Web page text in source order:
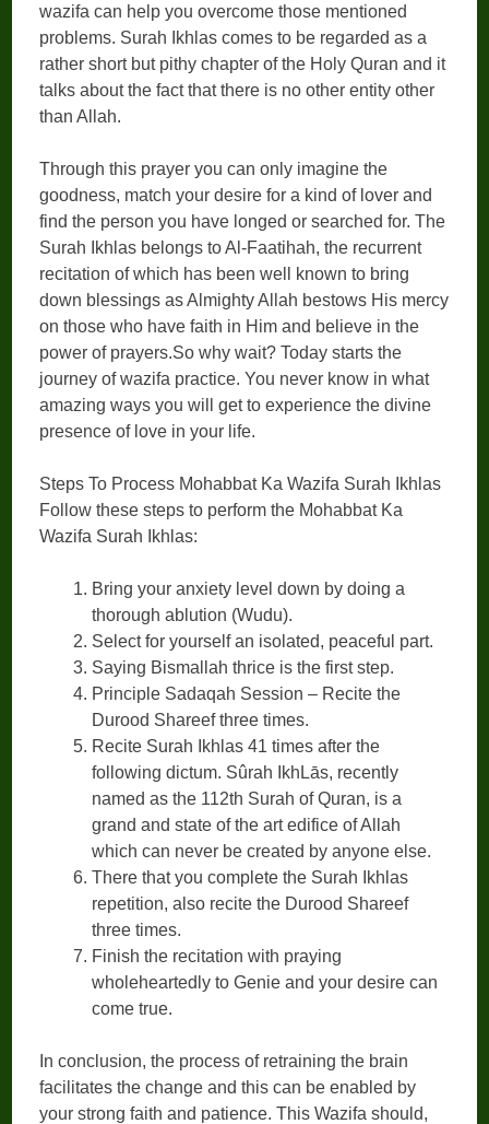
wazifa can help you overcome those mentioned
problems. Surah Ikhlas comes to be regarded as a
rather short but pithy chapter of the Holy Quran and it
talks about the fact that there is no other entity other
than Allah.
Through this prayer you can only imagine the
goodness, match your desire for a kind of lover and
find the person you have longed or searched for. The
Surah Ikhlas belongs to Al-Faatihah, the recurrent
recitation of which has been well known to bring
down blessings as Almighty Allah bestows His mercy
on those who have faith in Him and believe in the
power of prayers.So why wait? Today starts the
journey of wazifa practice. You never know in what
amazing ways you will get to experience the divine
presence of love in your life.
Steps To Process Mohabbat Ka Wazifa Surah Ikhlas
Follow these steps to perform the Mohabbat Ka
Wazifa Surah Ikhlas:
Bring your anxiety level down by doing a
thorough ablution (Wudu).
Select for yourself an isolated, peaceful part.
Saying Bismallah thrice is the first step.
Principle Sadaqah Session – Recite the
Durood Shareef three times.
Recite Surah Ikhlas 41 times after the
following dictum. Sûrah IkhLās, recently
named as the 112th Surah of Quran, is a
grand and state of the art edifice of Allah
which can never be created by anyone else.
There that you complete the Surah Ikhlas
repetition, also recite the Durood Shareef
three times.
Finish the recitation with praying
wholeheartedly to Genie and your desire can
come true.
In conclusion, the process of retraining the brain
facilitates the change and this can be enabled by
your strong faith and patience. This Wazifa should,